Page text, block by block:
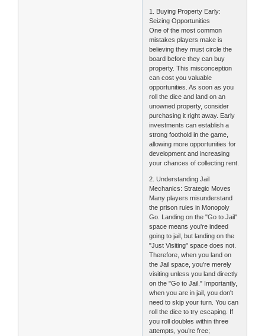
1. Buying Property Early:
Seizing Opportunities
One of the most common
mistakes players make is
believing they must circle the
board before they can buy
property. This misconception
can cost you valuable
opportunities. As soon as you
roll the dice and land on an
unowned property, consider
purchasing it right away. Early
investments can establish a
strong foothold in the game,
allowing more opportunities for
development and increasing
your chances of collecting rent.
2. Understanding Jail
Mechanics: Strategic Moves
Many players misunderstand
the prison rules in Monopoly
Go. Landing on the "Go to Jail"
space means you're indeed
going to jail, but landing on the
"Just Visiting" space does not.
Therefore, when you land on
the Jail space, you're merely
visiting unless you land directly
on the "Go to Jail." Importantly,
when you are in jail, you don't
need to skip your turn. You can
roll the dice to try escaping. If
you roll doubles within three
attempts, you’re free;